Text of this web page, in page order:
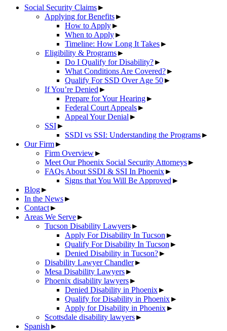
Social Security Claims►
Applying for Benefits►
How to Apply►
When to Apply►
Timeline: How Long It Takes►
Eligibility & Programs►
Do I Qualify for Disability?►
What Conditions Are Covered?►
Qualify For SSD Over Age 50►
If You’re Denied ►
Prepare for Your Hearing►
Federal Court Appeals►
Appeal Your Denial ►
SSI►
SSDI vs SSI: Understanding the Programs►
Our Firm►
Firm Overview►
Meet Our Phoenix Social Security Attorneys►
FAQs About SSDI & SSI In Phoenix►
Signs that You Will Be Approved ►
Blog►
In the News►
Contact►
Areas We Serve►
Tucson Disability Lawyers►
Apply For Disability In Tucson ►
Qualify For Disability In Tucson ►
Denied Disability in Tucson?►
Disability Lawyer Chandler►
Mesa Disability Lawyers►
Phoenix disability lawyers►
Denied Disability in Phoenix►
Qualify for Disability in Phoenix►
Apply for Disability in Phoenix►
Scottsdale disability lawyers►
Spanish ►